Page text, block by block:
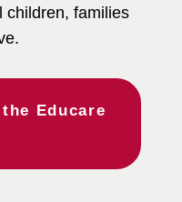
children, families
Educare